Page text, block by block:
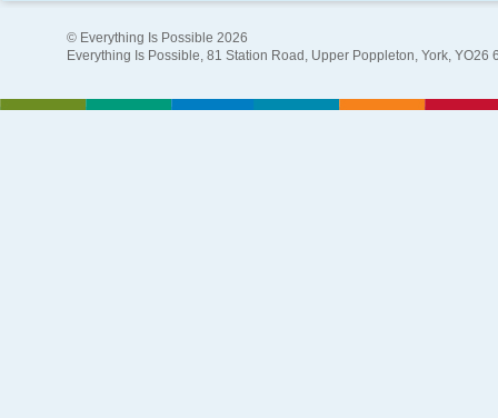
© Everything Is Possible 2026
Everything Is Possible, 81 Station Road, Upper Poppleton, York, YO26